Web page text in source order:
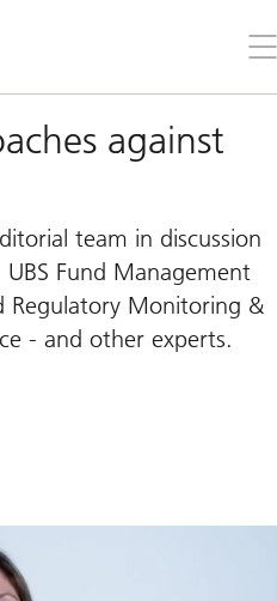
the
against
team in discussion
Fund Management
Regulatory Monitoring &
- and other experts.